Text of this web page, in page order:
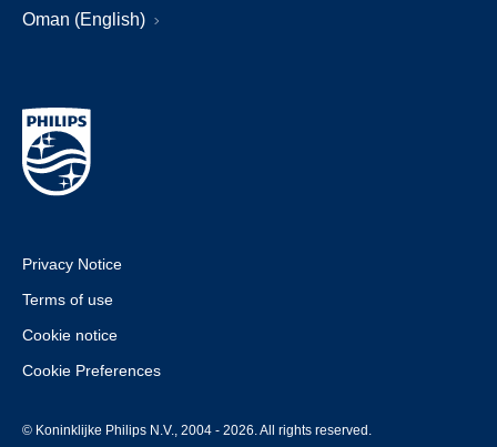
Oman (English)
Privacy Notice
Terms of use
Cookie notice
Cookie Preferences
© Koninklijke Philips N.V., 2004 - 2026. All rights reserved.